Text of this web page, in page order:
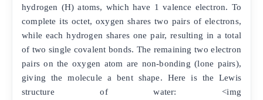
hydrogen (H) atoms, which have 1 valence electron. To
complete its octet, oxygen shares two pairs of electrons,
while each hydrogen shares one pair, resulting in a total
of two single covalent bonds. The remaining two electron
pairs on the oxygen atom are non-bonding (lone pairs),
giving the molecule a bent shape. Here is the Lewis
structure of water: <img